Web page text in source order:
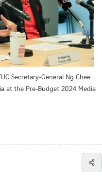
Secretary-General Ng Chee
at the Pre-Budget 2024 Media